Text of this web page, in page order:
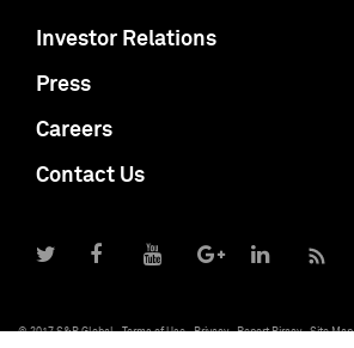
Investor Relations
Press
Careers
Contact Us
© 2017 S&P Global Terms of Use Privacy Report Piracy Site Map